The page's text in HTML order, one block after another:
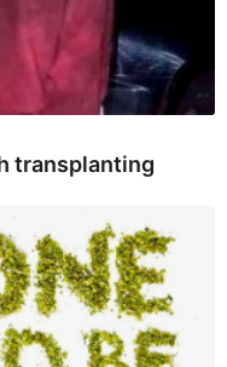
transplanting